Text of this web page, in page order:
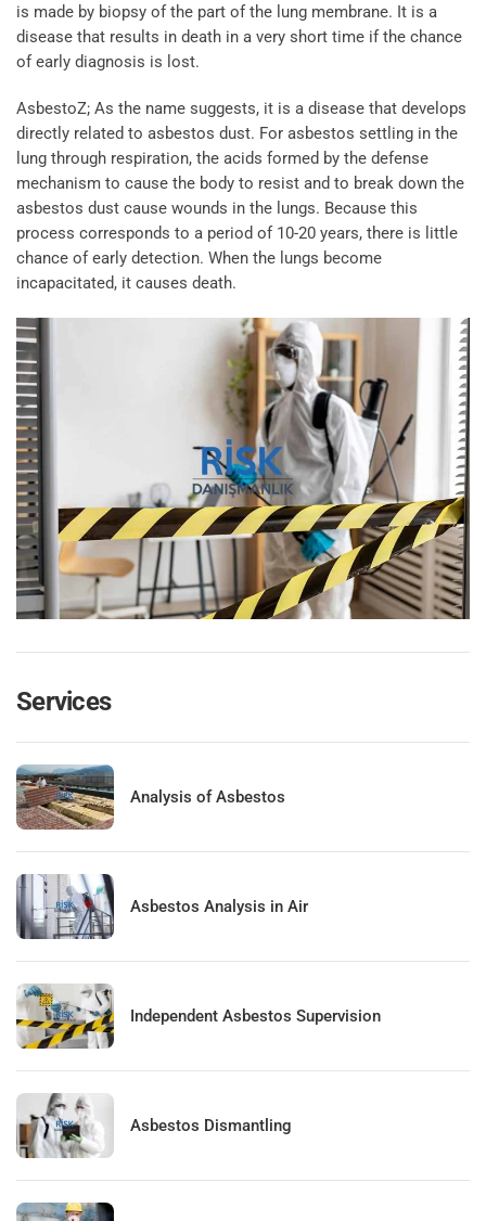
is made by biopsy of the part of the lung membrane. It is a
disease that results in death in a very short time if the chance
of early diagnosis is lost.
AsbestoZ; As the name suggests, it is a disease that develops
directly related to asbestos dust. For asbestos settling in the
lung through respiration, the acids formed by the defense
mechanism to cause the body to resist and to break down the
asbestos dust cause wounds in the lungs. Because this
process corresponds to a period of 10-20 years, there is little
chance of early detection. When the lungs become
incapacitated, it causes death.
Services
Analysis of Asbestos
Asbestos Analysis in Air
Independent Asbestos Supervision
Asbestos Dismantling